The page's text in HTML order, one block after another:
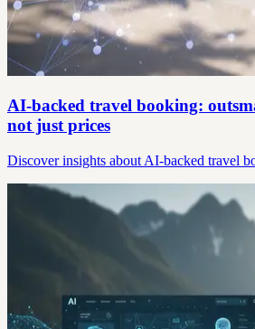
AI-backed travel booking:
not just prices
Discover insights about AI-backed travel